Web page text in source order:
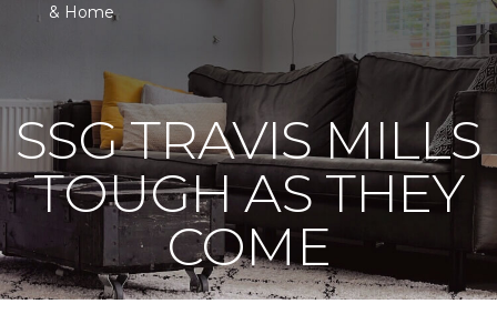
& Home
SSG TRAVIS MILLS
TOUGH AS THEY
COME